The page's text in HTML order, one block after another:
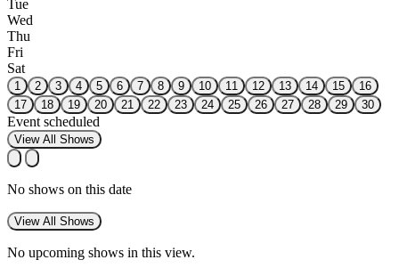
Tue
Wed
Thu
Fri
Sat
1 2 3 4 5 6 7 8 9 10 11 12 13 14 15
16
17
18 19 20 21 22 23 24 25 26 27 28 29 30
Event scheduled
View All Shows
No shows on this date
View All Shows
No upcoming shows in this view.